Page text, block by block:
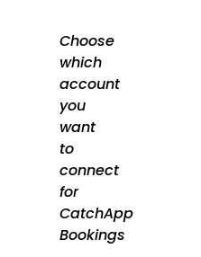
Choose
which
account
you
want
to
connect
for
CatchApp
Bookings